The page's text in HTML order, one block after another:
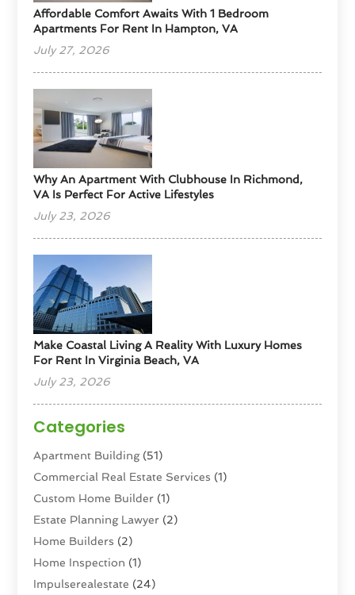
Affordable Comfort Awaits With 1 Bedroom
Apartments For Rent In Hampton, VA
July 27, 2026
Why An Apartment With Clubhouse In Richmond,
VA Is Perfect For Active Lifestyles
July 23, 2026
Make Coastal Living A Reality With Luxury Homes
For Rent In Virginia Beach, VA
July 23, 2026
Categories
Apartment Building(51)
Commercial Real Estate Services (1)
Custom Home Builder (1)
Estate Planning Lawyer (2)
Home Builders (2)
Home Inspection (1)
Impulserealestate (24)